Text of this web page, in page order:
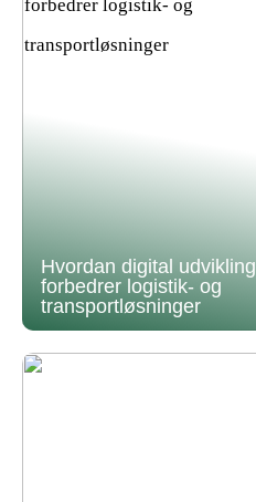
Hvordan digital udvikling
forbedrer logistik- og
transportløsninger